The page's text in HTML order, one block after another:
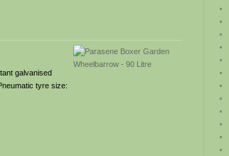
galvanised
tyre size: